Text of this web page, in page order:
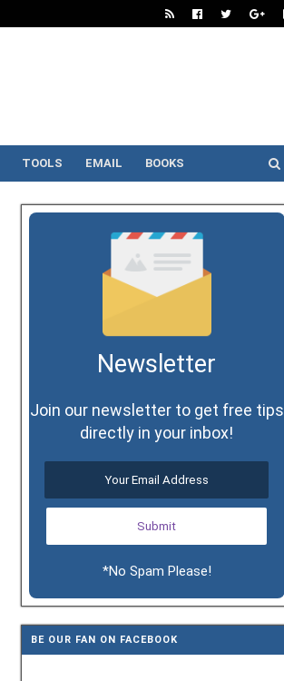
TOOLS EMAIL BOOKS
Newsletter
Join our newsletter to get free tips
directly in your inbox!
*No Spam Please!
BE OUR FAN ON FACEBOOK